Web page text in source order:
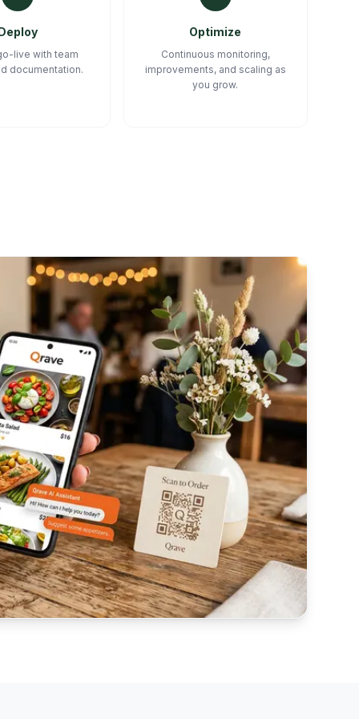
live with team
documentation.
Optimize
Continuous monitoring,
improvements, and scaling as
you grow.